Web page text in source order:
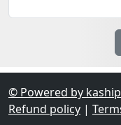
© Powered by
Refund policy |